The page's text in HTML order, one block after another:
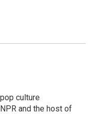
culture
and the host of